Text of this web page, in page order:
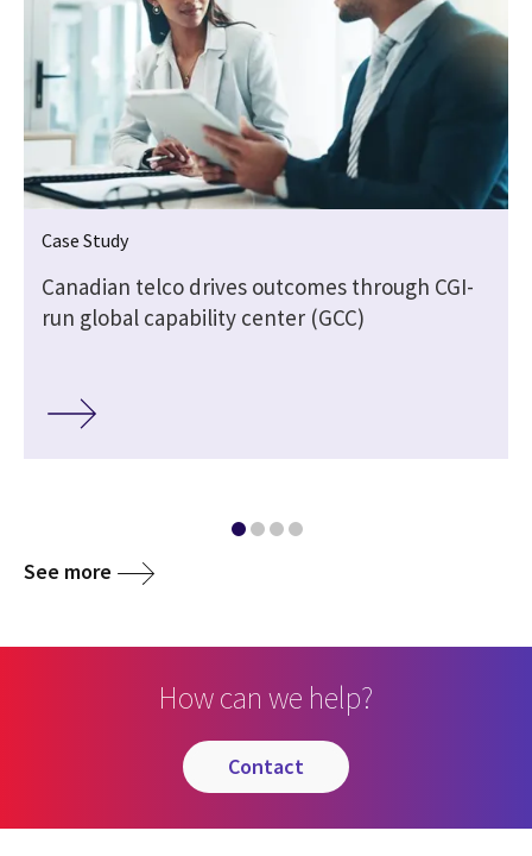
Case Study
Canadian telco drives outcomes through CGI-
run global capability center (GCC)
See more
How can we help?
contact